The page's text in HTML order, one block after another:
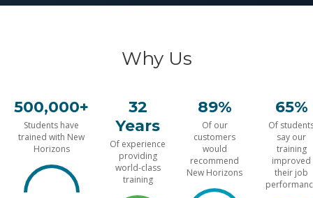
Why Us
500,000+
Students have
trained with New
Horizons
32
Years
Of experience
providing
world-class
training
89%
Of our
customers
would
recommend
New Horizons
65%
Of
say our
training
improved
their job